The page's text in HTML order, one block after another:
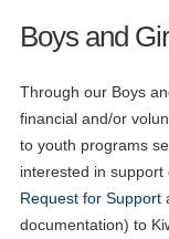
Boys and
Through our Boys
financial and/or
to youth programs
interested in support
Request for Support
documentation) to